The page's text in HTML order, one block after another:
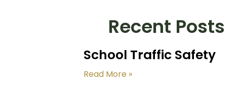
Recent Posts
School Traffic Safety
Read More »